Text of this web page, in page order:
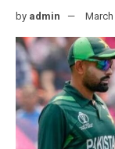
by admin March